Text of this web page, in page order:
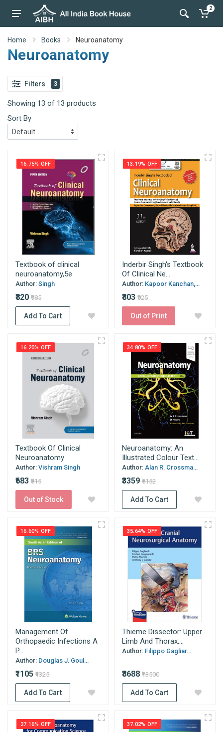
2
Home Books Neuroanatomy
Neuroanatomy
Filters 3
Showing 13 of 13 products
Sort By
16.75% OFF
Textbook of clinical
neuroanatomy,5e
Author: Singh
₹820 ₹985
Add To Cart
13.19% OFF
Inderbir Singh's Textbook
Of Clinical Ne...
Author: Kapoor Kanchan,...
₹803 ₹925
Out of Print
16.20% OFF
Textbook Of Clinical
Neuroanatomy
Author: Vishram Singh
₹683 ₹815
Out of Stock
34.80% OFF
Neuroanatomy: An
Illustrated Colour Text...
Author: Alan R. Crossma...
₹3359 ₹5152
Add To Cart
16.60% OFF
Management Of
Orthopaedic Infections A
P...
Author: Douglas J. Goul...
₹1105 ₹1325
Add To Cart
35.64% OFF
Thieme Dissector: Upper
Limb And Thorax,...
Author: Filippo Gagliar...
₹8688 ₹13500
Add To Cart
27.16% OFF 37.02% OFF